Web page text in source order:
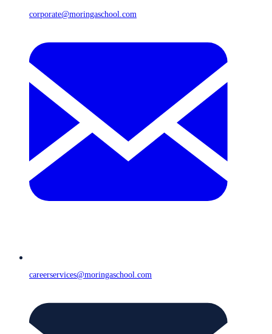
corporate@moringaschool.com
careerservices@moringaschool.com